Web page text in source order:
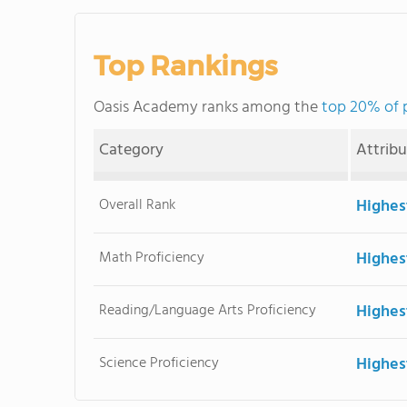
Top Rankings
Oasis Academy ranks among thetop 20% of
Category
Overall Rank
Math Proficiency
Reading/Language Arts Proficiency
Science Proficiency